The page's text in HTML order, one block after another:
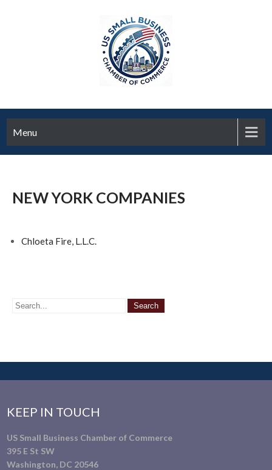
Menu
NEW YORK COMPANIES
Chloeta Fire, L.L.C.
KEEP IN TOUCH
US Small Business Chamber of Commerce
395 E St SW
Washington, DC 20546